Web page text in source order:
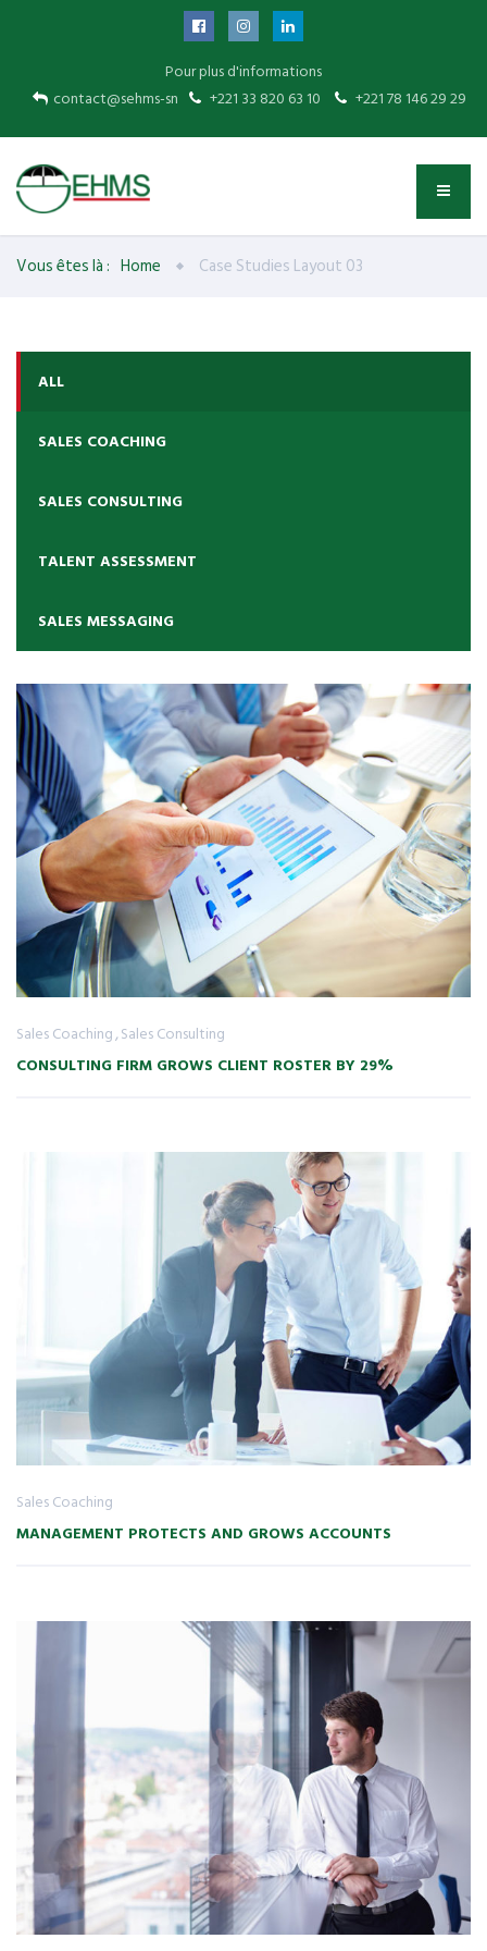
Pour plus d'informations
contact@sehms-sn
+221 33 820 63 10 +221 78 146 29 29
Vous êtes là : Home Case Studies Layout 03
ALL
SALES COACHING
SALES CONSULTING
TALENT ASSESSMENT
SALES MESSAGING
Sales Coaching Sales Consulting
CONSULTING FIRM GROWS CLIENT ROSTER BY 29%
Sales Coaching
MANAGEMENT PROTECTS AND GROWS ACCOUNTS